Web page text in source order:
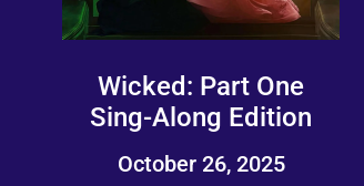
Wicked: Part One
Sing-Along Edition
October 26, 2025